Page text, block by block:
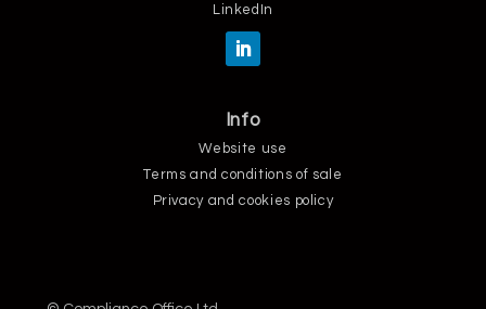
LinkedIn
Info
Website use
Terms and conditions of sale
Privacy and cookies policy